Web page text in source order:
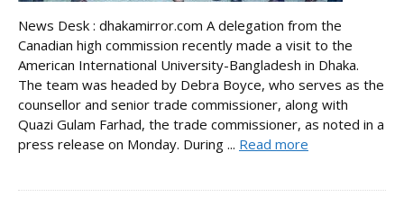
News Desk : dhakamirror.com A delegation from the
Canadian high commission recently made a visit to the
American International University-Bangladesh in Dhaka.
The team was headed by Debra Boyce, who serves as the
counsellor and senior trade commissioner, along with
Quazi Gulam Farhad, the trade commissioner, as noted in a
press release on Monday. During ... Read more